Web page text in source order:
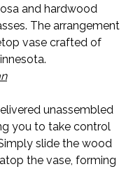
and hardwood
The arrangement
vase crafted of
unassembled
you to take control
slide the wood
the vase, forming